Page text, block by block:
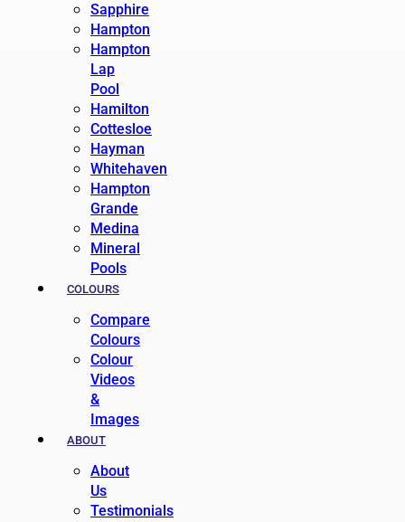
Sapphire
Hampton
Hampton
Lap
Pool
Hamilton
Cottesloe
Hayman
Whitehaven
Hampton
Grande
Medina
Mineral
Pools
COLOURS
Compare
Colours
Colour
Videos
&
Images
ABOUT
About
Us
Testimonials